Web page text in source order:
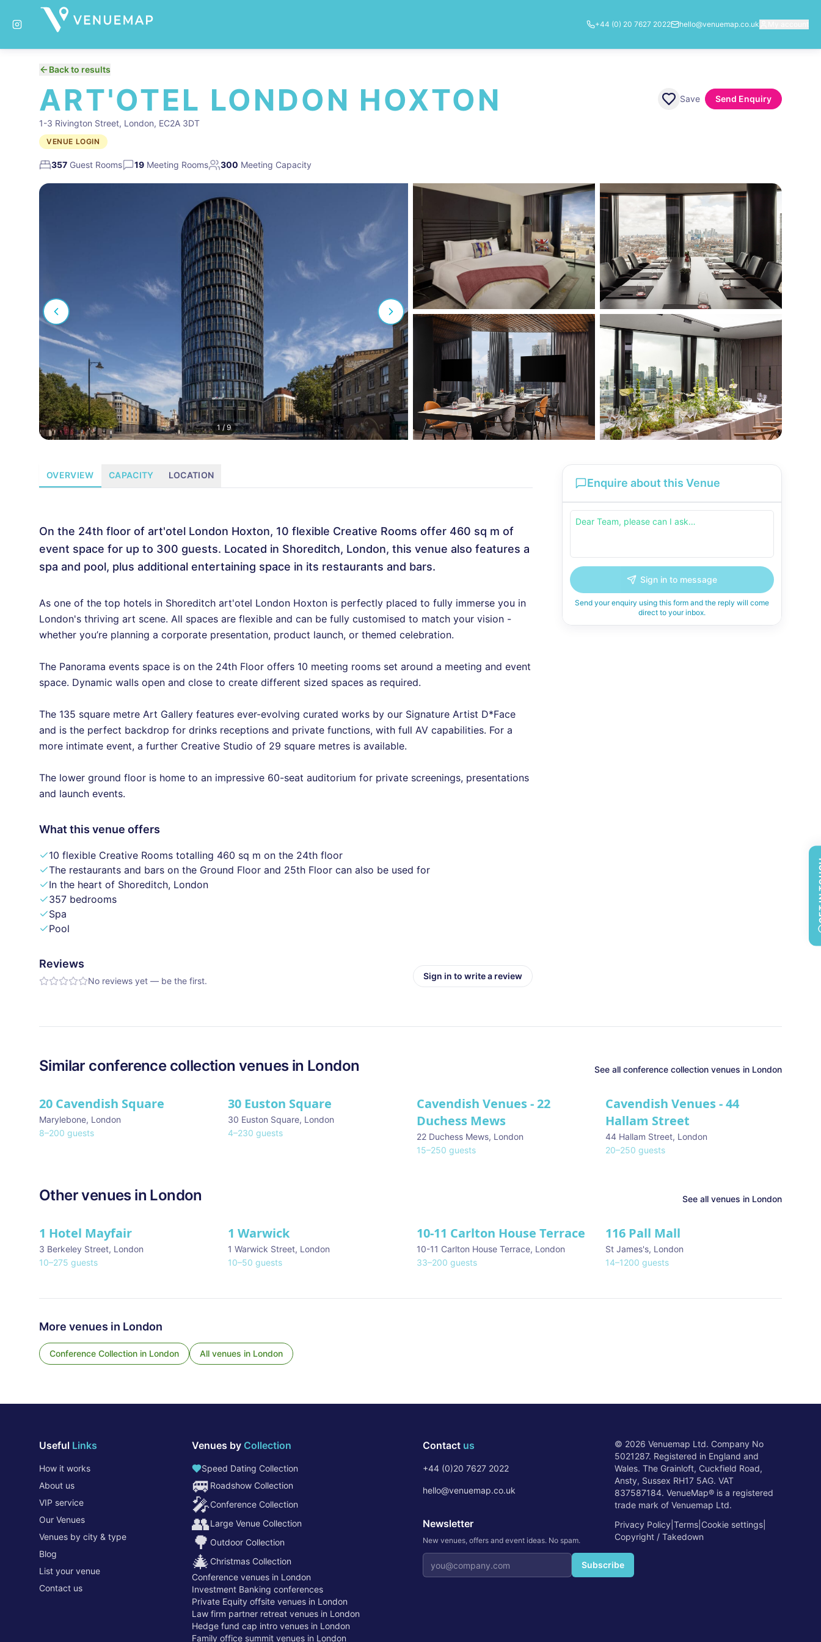
Back to results
ART'OTEL LONDON HOXTON
1-3 Rivington Street, London, EC2A 3DT
VENUE LOGIN
357 Guest Rooms 19 Meeting Rooms 300 Meeting Capacity
Save Send Enquiry
1 /9
OVERVIEW CAPACITY LOCATION
On the 24th floor of art'otel London Hoxton, 10 flexible Creative Rooms offer 460 sq m of
event space for up to 300 guests. Located in Shoreditch, London, this venue also features a
spa and pool, plus additional entertaining space in its restaurants and bars.
As one of the top hotels in Shoreditch art'otel London Hoxton is perfectly placed to fully immerse you in
London's thriving art scene. All spaces are flexible and can be fully customised to match your vision -
whether you’re planning a corporate presentation, product launch, or themed celebration.
The Panorama events space is on the 24th Floor offers 10 meeting rooms set around a meeting and event
space. Dynamic walls open and close to create different sized spaces as required.
The 135 square metre Art Gallery features ever-evolving curated works by our Signature Artist D*Face
and is the perfect backdrop for drinks receptions and private functions, with full AV capabilities. For a
more intimate event, a further Creative Studio of 29 square metres is available.
The lower ground floor is home to an impressive 60-seat auditorium for private screenings, presentations
and launch events.
What this venue offers
10 flexible Creative Rooms totalling 460 sq m on the 24th floor
The restaurants and bars on the Ground Floor and 25th Floor can also be used for
In the heart of Shoreditch, London
357 bedrooms
Spa
Pool
Reviews
No reviews yet — be the first. Sign in to write a review
Enquire about this Venue
Sign in to message
Send your enquiry using this form and the reply will come
direct to your inbox.
Similar conference collection venues in London See all conference collection venues in London
20 Cavendish Square
Marylebone, London
8–200 guests
30 Euston Square
30 Euston Square, London
4–230 guests
Cavendish Venues - 22
Duchess Mews
22 Duchess Mews, London
15–250 guests
Cavendish Venues - 44
Hallam Street
44 Hallam Street, London
20–250 guests
Other venues in London See all venues in London
★ We Love
1 Hotel Mayfair
3 Berkeley Street, London
10–275 guests
1 Warwick
1 Warwick Street, London
10–50 guests
10-11 Carlton House Terrace
10-11 Carlton House Terrace, London
33–200 guests
★ We Love
116 Pall Mall
St James's, London
14–1200 guests
More venues in London
Conference Collection in London All venues in London
Useful Links
How it works
About us
VIP service
Our Venues
Venues by city & type
Blog
List your venue
Contact us
Venues by Collection
Speed Dating Collection
🚐 Roadshow Collection
🎤Conference Collection
👥Large Venue Collection
🌳 Outdoor Collection
🎄 Christmas Collection
Conference venues in London
Investment Banking conferences
Private Equity offsite venues in London
Law firm partner retreat venues in London
Hedge fund cap intro venues in London
Family office summit venues in London
Contact us
+44 (0)20 7627 2022
hello@venuemap.co.uk
Newsletter
New venues, offers and event ideas. No spam.
Email address
Subscribe
© 2026 Venuemap Ltd. Company No
5021287. Registered in England and
Wales. The Grainloft, Cuckfield Road,
Ansty, Sussex RH17 5AG. VAT
837587184. VenueMap® is a registered
trade mark of Venuemap Ltd.
Privacy Policy Terms Cookie settings
Copyright / Takedown
+44 (0) 20 7627 2022 hello@venuemap.co.uk